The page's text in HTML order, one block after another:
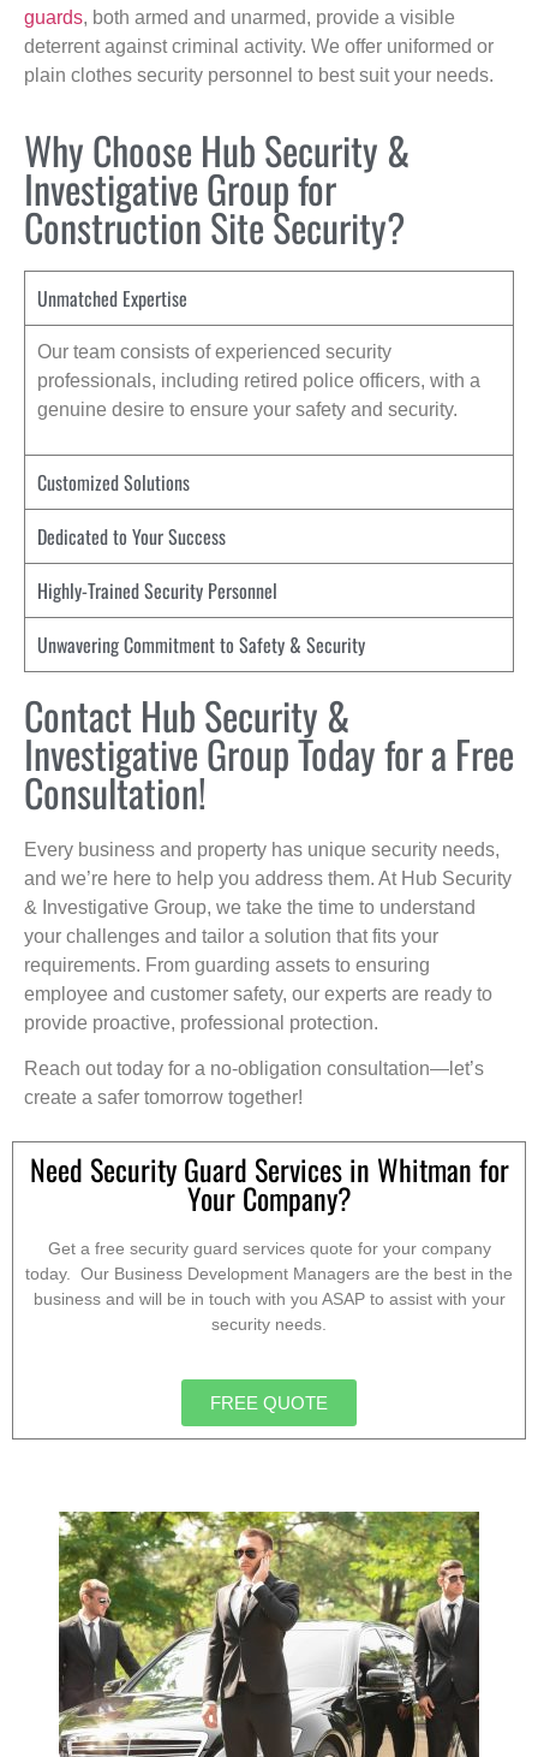
guards, both armed and unarmed, provide a visible
deterrent against criminal activity. We offer uniformed or
plain clothes security personnel to best suit your needs.
Why Choose Hub Security &
Investigative Group for
Construction Site Security?
Unmatched Expertise
Our team consists of experienced security
professionals, including retired police officers, with a
genuine desire to ensure your safety and security.
Customized Solutions
Dedicated to Your Success
Highly-Trained Security Personnel
Unwavering Commitment to Safety & Security
Contact Hub Security &
Investigative Group Today for a Free
Consultation!
Every business and property has unique security needs,
and we’re here to help you address them. At Hub Security
& Investigative Group, we take the time to understand
your challenges and tailor a solution that fits your
requirements. From guarding assets to ensuring
employee and customer safety, our experts are ready to
provide proactive, professional protection.
Reach out today for a no-obligation consultation—let’s
create a safer tomorrow together!
Need Security Guard Services in Whitman for
Your Company?
Get a free security guard services quote for your company
today. Our Business Development Managers are the best in the
business and will be in touch with you ASAP to assist with your
security needs.
FREE QUOTE